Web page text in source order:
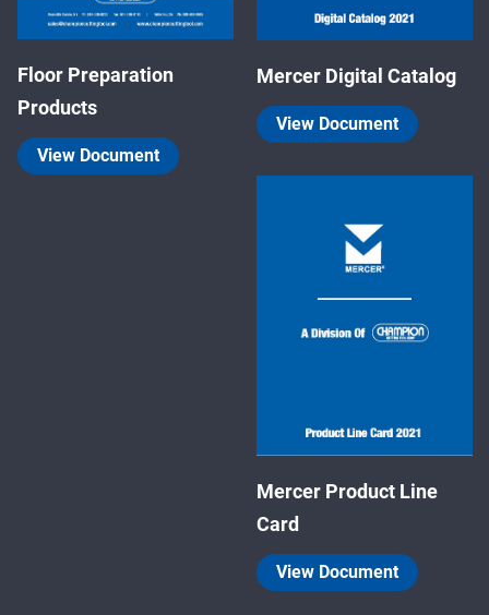
Floor Preparation
Products
View Document
Mercer Digital Catalog
View Document
Mercer Product Line
Card
View Document